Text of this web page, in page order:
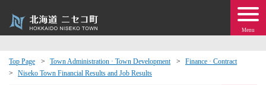
Menu
Top Page Town Administration · Town Development
Finance · Contract
Niseko Town Financial Results and Job Results